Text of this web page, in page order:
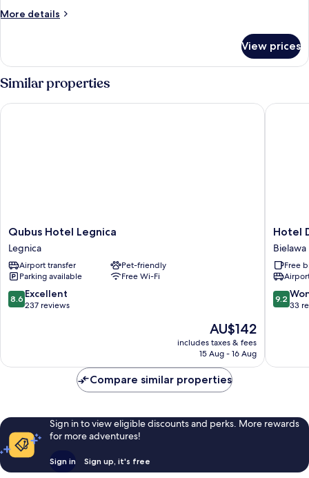
More details
More
Apartment
View prices
Similar properties
Qubus
Hotel
Legnica
Legnica
Qubus Hotel Legnica
Legnica
Airport transfer
Pet-friendly
Parking available
Free Wi-Fi
8.6
out
reviews
8.6 Excellent
237 reviews
The
price
is
AU$142
includes taxes & fees
15 Aug - 16 Aug
Qubus Hotel Legnica
Hotel
Dębowy
&
SPA
Bielawa
Hotel
Bielawa
Free
9.2
out
reviews
9.2
33
Hotel
Compare similar properties
Sign in to view eligible discounts and perks. More rewards
for more adventures!
Sign in Sign up, it's free